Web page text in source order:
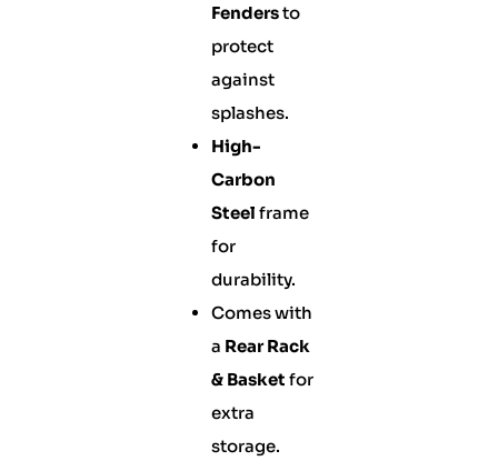
Fendersto
protect
against
splashes.
High-
Carbon
Steel frame
for
durability.
Comes with
a Rear Rack
& Basket for
extra
storage.